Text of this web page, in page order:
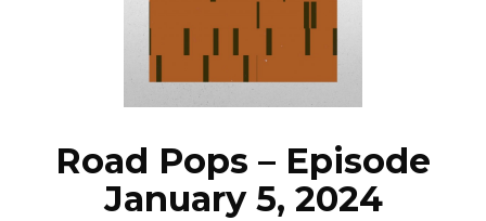
EPISODES
NEWS
Road Pops – Episode
January 5, 2024